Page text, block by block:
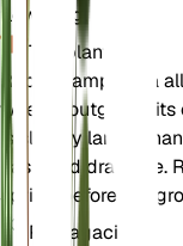
flowering.
Trasplante
Repot Campanula
when it outgrows its
is slightly larger
has good drainage.
spring before the
Propagación